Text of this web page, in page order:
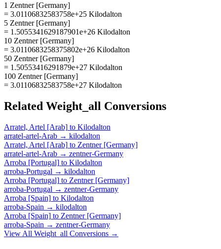
1 Zentner [Germany]
= 3.01106832583758e+25 Kilodalton
5 Zentner [Germany]
= 1.5055341629187901e+26 Kilodalton
10 Zentner [Germany]
= 3.0110683258375802e+26 Kilodalton
50 Zentner [Germany]
= 1.50553416291879e+27 Kilodalton
100 Zentner [Germany]
= 3.01106832583758e+27 Kilodalton
Related Weight_all Conversions
Arratel, Artel [Arab] to Kilodalton
arratel-artel-Arab → kilodalton
Arratel, Artel [Arab] to Zentner [Germany]
arratel-artel-Arab → zentner-Germany
Arroba [Portugal] to Kilodalton
arroba-Portugal → kilodalton
Arroba [Portugal] to Zentner [Germany]
arroba-Portugal → zentner-Germany
Arroba [Spain] to Kilodalton
arroba-Spain → kilodalton
Arroba [Spain] to Zentner [Germany]
arroba-Spain → zentner-Germany
View All Weight_all Conversions →